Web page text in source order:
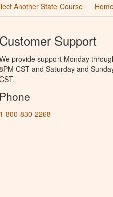
Another State Course
Customer Support
provide support Monday
CST and Saturday and
Phone
1-800-830-2268